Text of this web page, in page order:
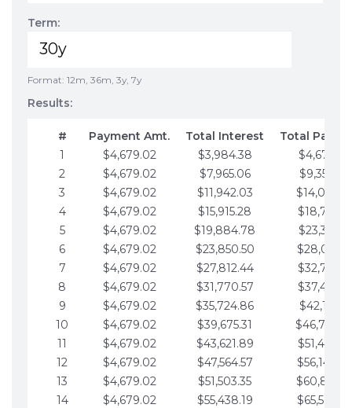
Term:
Format: 12m, 36m, 3y, 7y
Results:
# Payment Amt. Total Interest
Total
1
$4,679.02 $3,984.38
$4,679.02
2
$4,679.02 $7,965.06
$9,358.05
3
$4,679.02 $11,942.03
4
$4,679.02 $15,915.28
$18,716.10
5
$4,679.02 $19,884.78
$23,395.12
6
$4,679.02 $23,850.50
7
$4,679.02 $27,812.44
$32,753.17
8
$4,679.02 $31,770.57
9
$4,679.02 $35,724.86
$42,111.22
10
$4,679.02 $39,675.31
11
$4,679.02 $43,621.89
12
$4,679.02 $47,564.57
13
$4,679.02 $51,503.35
14
$4,679.02 $55,438.19